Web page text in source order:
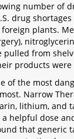
number of
drug
plants.
from
products were
of the most
Narrow
lithium, and
helpful dose
that generic